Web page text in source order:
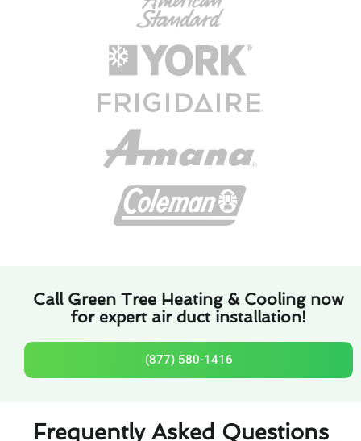
Call Green Tree Heating & Cooling now
for expert air duct installation!
(877) 580-1416
Frequently Asked Questions